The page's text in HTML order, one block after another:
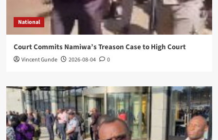
National
Court Commits Namiwa’s Treason Case to High Court
Vincent Gunde 2026-08-04 0